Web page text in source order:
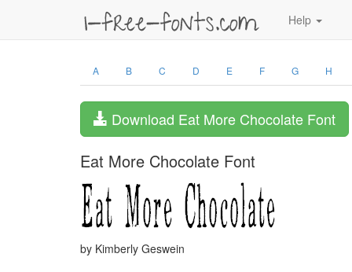
Help
A B C D E F G H
Download Eat More Chocolate Font
Eat More Chocolate Font
by Kimberly Geswein